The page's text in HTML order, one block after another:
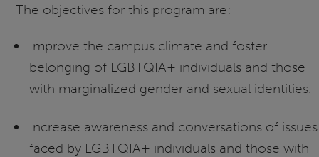
The objectives for this program are:
Improve the campus climate and foster
belonging of LGBTQIA+ individuals and those
with marginalized gender and sexual identities.
Increase awareness and conversations of issues
faced by LGBTQIA+ individuals and those with